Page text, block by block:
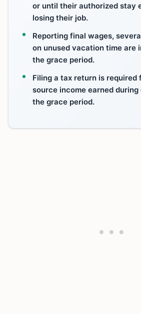
or until their authorized stay
losing their job.
Reporting final wages,
on unused vacation time are
the grace period.
Filing a tax return is required
source income earned
the grace period.